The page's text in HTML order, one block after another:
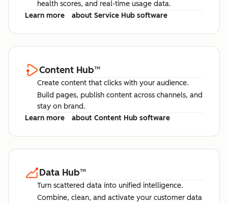
health scores, and real-time usage data.
Learn more
about Service Hub software
Content Hub™
Create content that clicks with your audience.
Build pages, publish content across channels, and
stay on brand.
Learn more
about Content Hub software
Data Hub™
Turn scattered data into unified intelligence.
Combine, clean, and activate your customer data